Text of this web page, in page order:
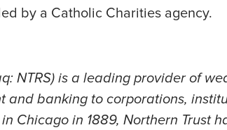
by a Catholic Charities agency.
NTRS) is a leading provider of
and banking to corporations,
Chicago in 1889, Northern Trust